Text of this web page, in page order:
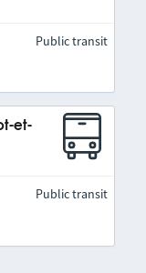
Public transit
et-
Public transit